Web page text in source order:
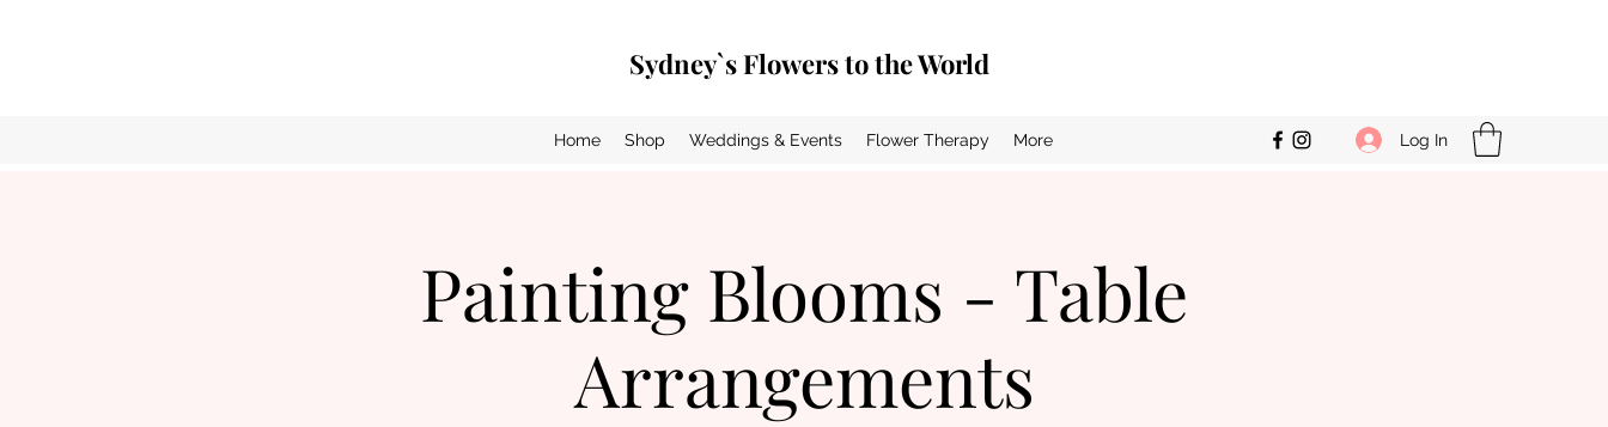
Sydney`s Flowers to the World
Home Shop Weddings & Events Flower Therapy More Log In
Painting Blooms - Table
Arrangements